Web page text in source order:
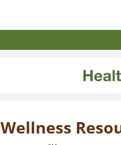
Wellness